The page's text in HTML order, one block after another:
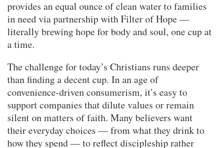
provides an equal ounce of clean water to families
in need via partnership with Filter of Hope —
literally brewing hope for body and soul, one cup at
a time.
The challenge for today’s Christians runs deeper
than finding a decent cup. In an age of
convenience-driven consumerism, it’s easy to
support companies that dilute values or remain
silent on matters of faith. Many believers want
their everyday choices — from what they drink to
how they spend — to reflect discipleship rather